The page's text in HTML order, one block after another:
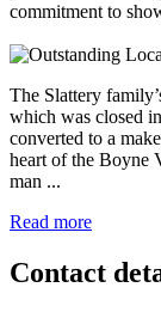
The Slattery
which was closed
converted to a
heart of the Boyne
man ...
Read more
Contact